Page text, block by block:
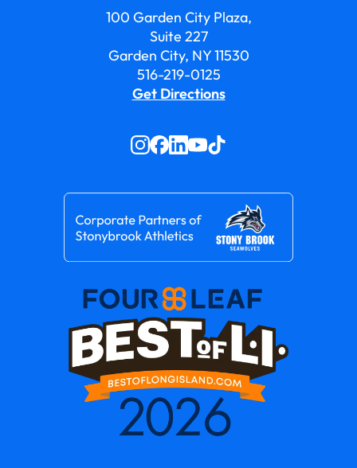
100 Garden City Plaza,
Suite 227
Garden City, NY 11530
516-219-0125
Get Directions